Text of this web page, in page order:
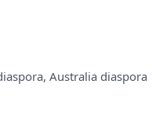
Australia diaspora